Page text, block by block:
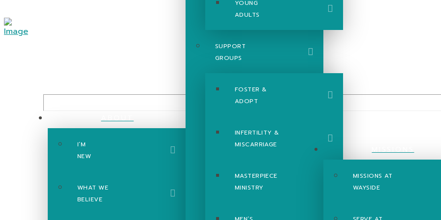
I’M
NEW
WHAT WE
BELIEVE
YOUNG
ADULTS
SUPPORT
GROUPS
FOSTER &
ADOPT
INFERTILITY &
MISCARRIAGE
MASTERPIECE
MINISTRY
MISSIONS AT
WAYSIDE
The Gospel of Mark -